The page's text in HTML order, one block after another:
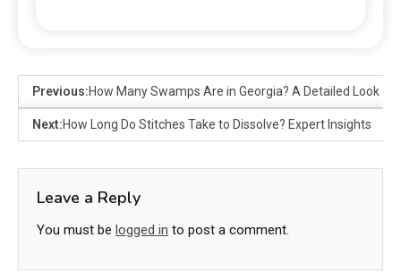
Previous:How Many Swamps Are in Georgia? A Detailed Look
Next:How Long Do Stitches Take to Dissolve? Expert Insights
Leave a Reply
You must be logged in to post a comment.